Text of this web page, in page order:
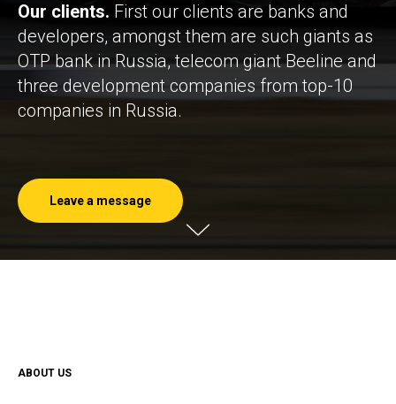
Our clients. First our clients are banks and
developers, amongst them are such giants as
OTP bank in Russia, telecom giant Beeline and
three development companies from top-10
companies in Russia.
Leave a message
ABOUT US